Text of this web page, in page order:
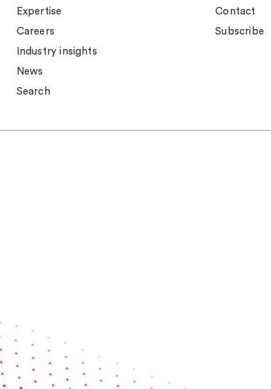
Expertise
Careers
Industry insights
News
Search
Contact
Subscribe